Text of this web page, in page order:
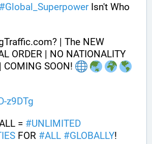
#Global_Superpower Isn't Who
| The NEW
ORDER | NO NATIONALITY
COMING SOON!
z9DTg
= #UNLIMITED
FOR #ALL #GLOBALLY!